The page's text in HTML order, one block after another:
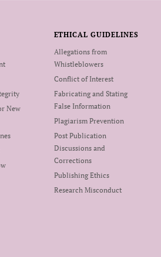
New
ETHICAL GUIDELINES
Allegations from
Whistleblowers
Conflict of Interest
Fabricating and Stating
False Information
Plagiarism Prevention
Post Publication
Discussions and
Corrections
Publishing Ethics
Research Misconduct